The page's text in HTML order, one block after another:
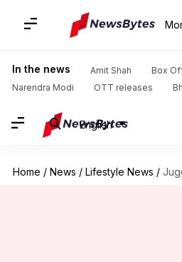
In the news Amit Shah
Box
Narendra Modi
OTT releases
English
Home / News / Lifestyle News /